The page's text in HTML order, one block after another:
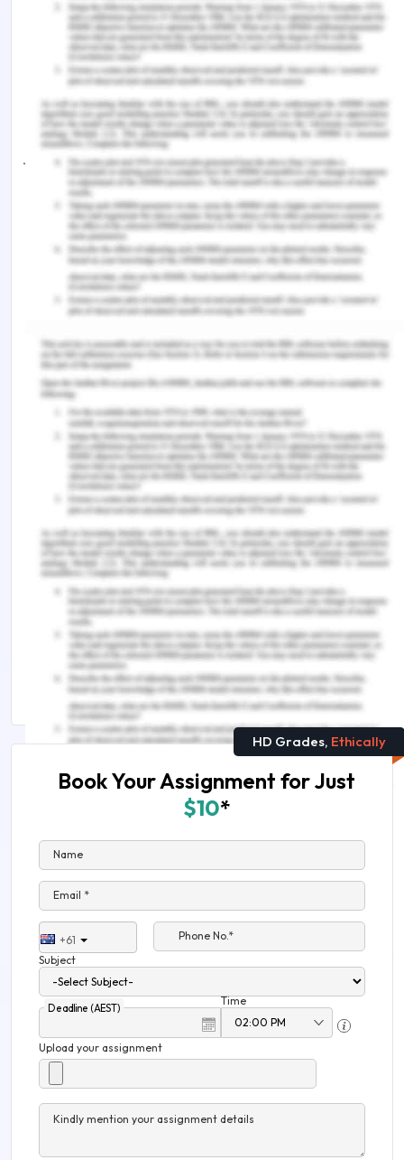
https://www.dailymail.co.uk/sciencetech/article-
565207/Modern-technology-changing-waybrains-
work-says-neuroscientist.html
Goldacre, B 2011, ‘Why won’t Professor Susan
Greenfield publish this theory in a scientific
journal?’, Bad Science, viewed 9 December 2019,
http://www.badscience.net/2011/11/why-wont-
professor-greenfield-publish-this-theory-in-
ascientific-journal/
Greenfield, S 2012, The future of the brain, ABC Big
Ideas, viewed 9 December 2019,
http://youtu.be/Aa7qhUth7QY
Levy, N 2012, ‘Your brain on the internet: a
response to Susan Greenfield,’ The Conversation,
viewed 9 December 2019,
http://theconversation.com/your-brain-on-the-
internet-a-response-to-susan-greenfield-8694
Remember, at the center of any academic work,
lies clarity and evidence. Should you need further
assistance, do look up to our Public Health
Assignment Help
Suggested Reads
An Overview About Blue Brain
20+ Technology Research Topics Trending in 2025
HD Grades, Ethically
Book Your Assignment for Just
$10*
Name
Email *
+61
Phone No.*
Subject
Deadline (AEST)
Time
Upload your assignment
Kindly mention your assignment details